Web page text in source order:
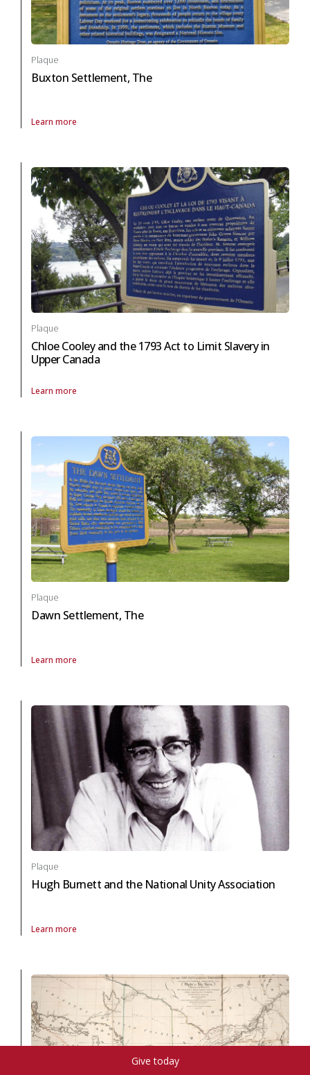
Give today
Plaque
Buxton Settlement, The
Learn more
About Plaque Buxton Settlement, The in black heritage
Plaque
Chloe Cooley and the 1793 Act to Limit Slavery in
Upper Canada
Learn more
About Plaque Chloe Cooley and the 1793 Act to Limit Slavery in Upper
Plaque
Dawn Settlement, The
Learn more
About Plaque Dawn Settlement, The in black heritage
Plaque
Hugh Burnett and the National Unity Association
Learn more
About Plaque Hugh Burnett and the National Unity Association in